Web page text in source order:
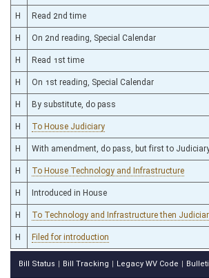
H Read 2nd time
H On 2nd reading, Special Calendar
H Read 1st time
H On 1st reading, Special Calendar
H By substitute, do pass
H To House Judiciary
H With amendment, do pass, but first to
H To House Technology and Infrastructure
H Introduced in House
H To Technology and Infrastructure then
H Filed for introduction
Bill Status Bill Tracking Legacy WV Code